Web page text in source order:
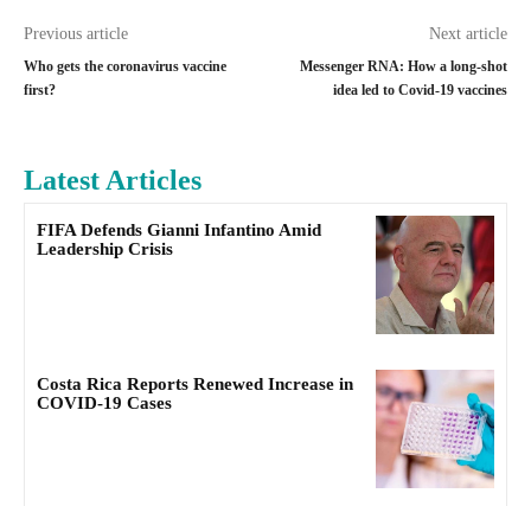
Previous article
Who gets the coronavirus vaccine
first?
Next article
Messenger RNA: How a long-shot
idea led to Covid-19 vaccines
Latest Articles
FIFA Defends Gianni Infantino Amid
Leadership Crisis
Costa Rica Reports Renewed Increase in
COVID-19 Cases